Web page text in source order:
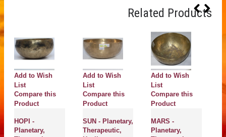
Related Products
Add to Wish
List
Compare this
Product
HOPI -
Planetary,
Add to Wish
List
Compare this
Product
SUN - Planetary,
Therapeutic,
Add to Wish
List
Compare this
Product
MARS -
Planetary,